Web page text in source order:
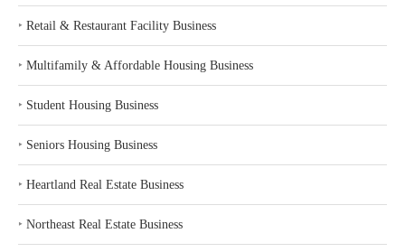
‣ Retail & Restaurant Facility Business
‣ Multifamily & Affordable Housing Business
‣ Student Housing Business
‣ Seniors Housing Business
‣ Heartland Real Estate Business
‣ Northeast Real Estate Business